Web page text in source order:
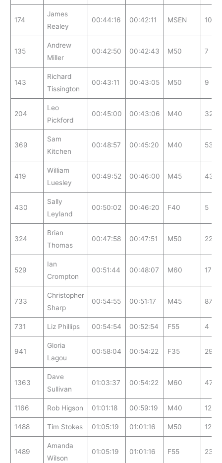
174
James
Realey
00:44:16 00:42:11 MSEN 107
135
Andrew
Miller
00:42:50 00:42:43 M50 7
143
Richard
Tissington
00:43:11 00:43:05 M50 9
204
Leo
Pickford
00:45:00 00:43:06 M40 32
369
Sam
Kitchen
00:48:57 00:45:20 M40 53
419
William
Luesley
00:49:52 00:46:00 M45 43
430
Sally
Leyland
00:50:02 00:46:20 F40 5
324
Brian
Thomas
00:47:58 00:47:51 M50 22
529
Ian
Crompton
00:51:44 00:48:07 M60 17
733
Christopher
Sharp
00:54:55 00:51:17 M45 87
731 Liz Phillips 00:54:54 00:52:54 F55 4
941
Gloria
Lagou
00:58:04 00:54:22 F35 29
1363
Dave
Sullivan
01:03:37 00:54:22 M60 47
1166 Rob Higson 01:01:18 00:59:19 M40 127
1488 Tim Stokes 01:05:19 01:01:16 M50 124
1489
Amanda
Wilson
01:05:19 01:01:16 F55 23